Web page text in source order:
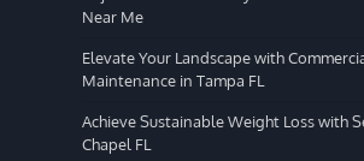
Near Me
Elevate Your Landscape with
Maintenance in Tampa FL
Achieve Sustainable Weight Loss with
Chapel FL